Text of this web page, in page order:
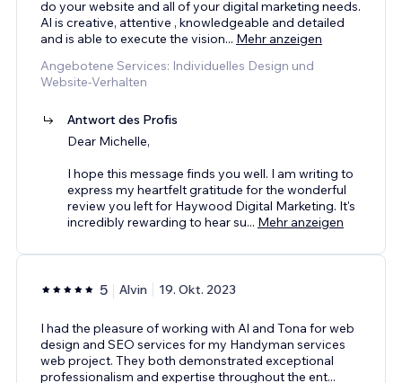
do your website and all of your digital marketing needs.
Al is creative, attentive , knowledgeable and detailed
and is able to execute the vision... Mehr anzeigen
Angebotene Services: Individuelles Design und
Website-Verhalten
Antwort des Profis
Dear Michelle,
I hope this message finds you well. I am writing to
express my heartfelt gratitude for the wonderful
review you left for Haywood Digital Marketing. It's
incredibly rewarding to hear su... Mehr anzeigen
5 Alvin 19. Okt. 2023
I had the pleasure of working with Al and Tona for web
design and SEO services for my Handyman services
web project. They both demonstrated exceptional
professionalism and expertise throughout the ent...